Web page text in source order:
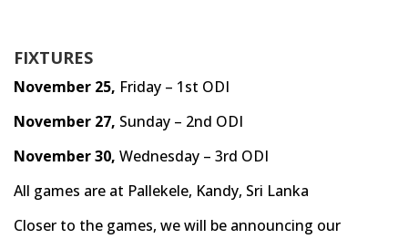
FIXTURES
November 25, Friday – 1st ODI
November 27, Sunday – 2nd ODI
November 30, Wednesday – 3rd ODI
All games are at Pallekele, Kandy, Sri Lanka
Closer to the games, we will be announcing our